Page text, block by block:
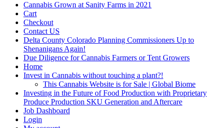
Cannabis Grown at Sanity Farms in 2021
Cart
Checkout
Contact US
Delta County Colorado Planning Commissioners Up to
Shenanigans Again!
Due Diligence for Cannabis Farmers or Tent Growers
Home
Invest in Cannabis without touching a plant?!
This Cannabis Website is for Sale | Global Biome
Investing in the Future of Food Production with Proprietary
Produce Production SKU Generation and Aftercare
Job Dashboard
Login